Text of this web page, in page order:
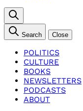
Search Close
POLITICS
CULTURE
BOOKS
NEWSLETTERS
PODCASTS
ABOUT